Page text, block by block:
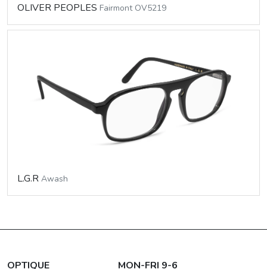
OLIVER PEOPLES Fairmont OV5219
L.G.R Awash
OPTIQUE MON-FRI 9-6